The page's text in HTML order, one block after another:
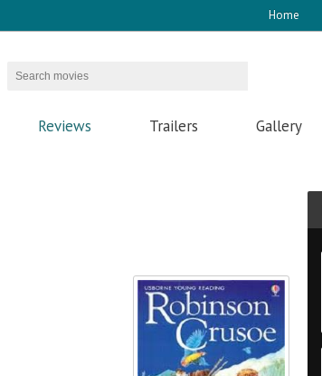
Home
Reviews Trailers Gallery